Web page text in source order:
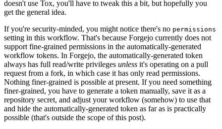
doesn't use Tox, you'll have to tweak this a bit, but hopefully you
get the general idea.
If you're security-minded, you might notice there's no permissions
setting in this workflow. That's because Forgejo currently does not
support fine-grained permissions in the automatically-generated
workflow tokens. In Forgejo, the automatically-generated token
always has full read/write privileges unless it's operating on a pull
request from a fork, in which case it has only read permissions.
Nothing finer-grained is possible at present. If you need something
finer-grained, you have to generate a token manually, save it as a
repository secret, and adjust your workflow (somehow) to use that
and hide the automatically-generated token as far as is practically
possible (that's outside the scope of this post).